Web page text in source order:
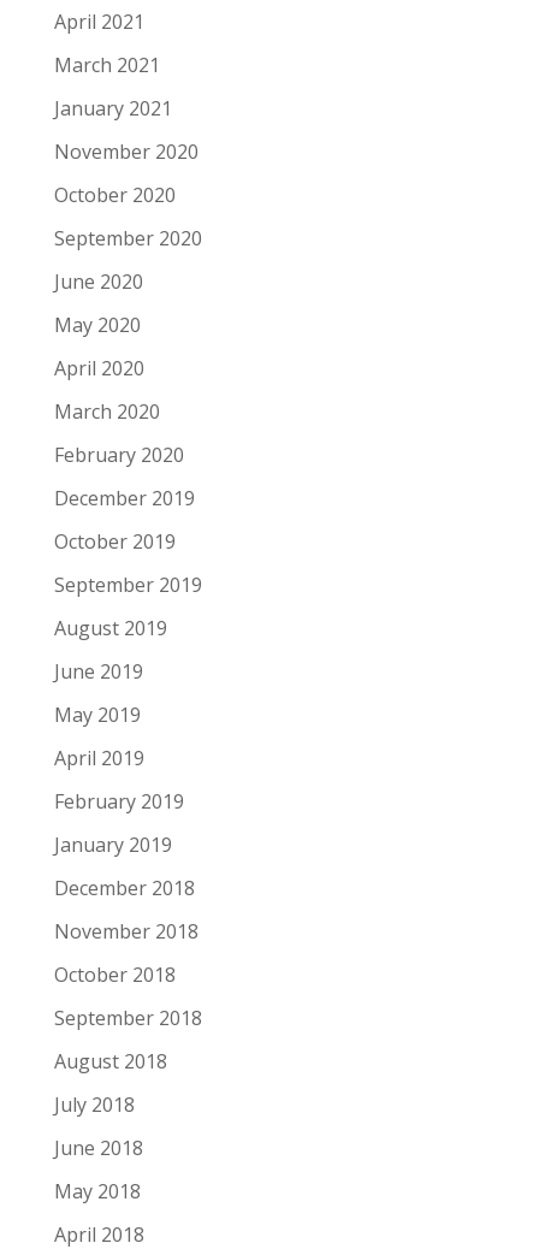
April 2021
March 2021
January 2021
November 2020
October 2020
September 2020
June 2020
May 2020
April 2020
March 2020
February 2020
December 2019
October 2019
September 2019
August 2019
June 2019
May 2019
April 2019
February 2019
January 2019
December 2018
November 2018
October 2018
September 2018
August 2018
July 2018
June 2018
May 2018
April 2018